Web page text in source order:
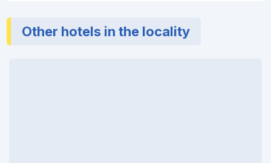
Other hotels in the locality